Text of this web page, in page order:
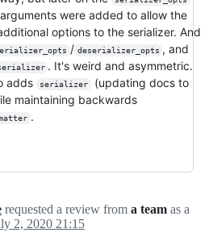
arguments were added to allow the
options to the serializer. And
/ deserializer_opts , and
. It's weird and asymmetric.
adds
serializer
(updating docs to
maintaining backwards
.
requested a review from a team as a
2, 2020 21:15